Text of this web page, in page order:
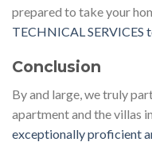
prepared to take your
TECHNICAL SERVICES
Conclusion
By and large, we truly
apartment and the villas
exceptionally proficient